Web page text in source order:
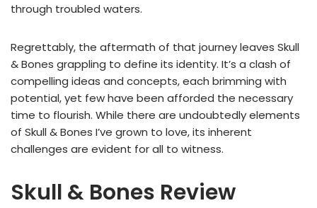
through troubled waters.
Regrettably, the aftermath of that journey leaves Skull
& Bones grappling to define its identity. It’s a clash of
compelling ideas and concepts, each brimming with
potential, yet few have been afforded the necessary
time to flourish. While there are undoubtedly elements
of Skull & Bones I’ve grown to love, its inherent
challenges are evident for all to witness.
Skull & Bones Review